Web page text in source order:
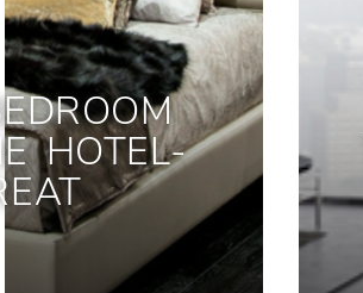
HOTEL-